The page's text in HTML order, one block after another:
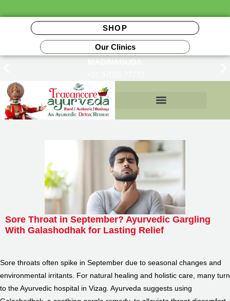
Our Clinics
SHOP
MADINAGUDA
Sore Throat in September? Ayurvedic Gargling
With Galashodhak for Lasting Relief
Sore throats often spike in September due to seasonal changes and
environmental irritants. For natural healing and holistic care, many turn
to the Ayurvedic hospital in Vizag. Ayurveda suggests using